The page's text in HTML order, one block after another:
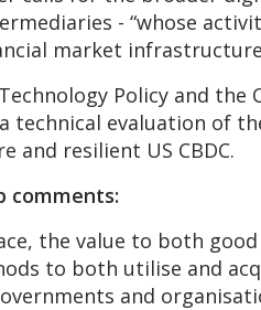
- “whose
market
Policy and
technical evaluation of
and resilient US CBDC.
comments:
the value to both
to both utilise and
and